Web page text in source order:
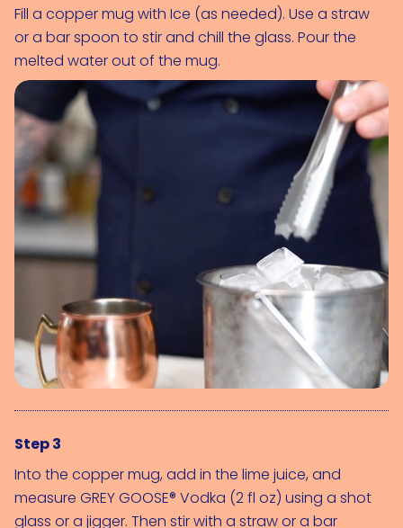
Fill a copper mug with Ice (as needed). Use a straw
or a bar spoon to stir and chill the glass. Pour the
melted water out of the mug.
Step 3
Into the copper mug, add in the lime juice, and
measure GREY GOOSE® Vodka (2 fl oz) using a shot
glass or a jigger. Then stir with a straw or a bar